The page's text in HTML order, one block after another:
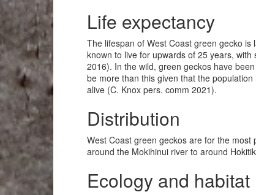
Life expectancy
The lifespan of West Coast green gecko
known to live for upwards of 25 years,
2016). In the wild, green geckos have
be more than this given that the
alive (C. Knox pers. comm 2021).
Distribution
West Coast green geckos are for the
around the Mokihinui river to around
Ecology and habitat